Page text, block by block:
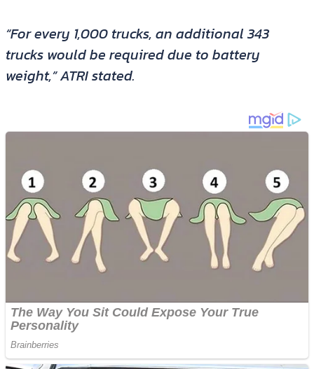
“For every 1,000 trucks, an additional 343
trucks would be required due to battery
weight,” ATRI stated.